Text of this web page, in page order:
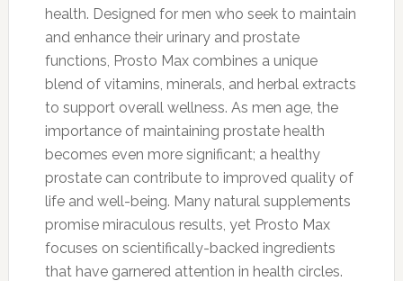
health. Designed for men who seek to maintain
and enhance their urinary and prostate
functions, Prosto Max combines a unique
blend of vitamins, minerals, and herbal extracts
to support overall wellness. As men age, the
importance of maintaining prostate health
becomes even more significant; a healthy
prostate can contribute to improved quality of
life and well-being. Many natural supplements
promise miraculous results, yet Prosto Max
focuses on scientifically-backed ingredients
that have garnered attention in health circles.